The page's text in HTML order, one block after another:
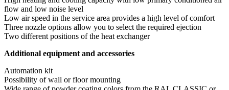
flow and low noise level
Low air speed in the service area provides a high level of comfort
Three nozzle options allow you to select the required ejection
Two different positions of the heat exchanger
Additional equipment and accessories
Automation kit
Possibility of wall or floor mounting